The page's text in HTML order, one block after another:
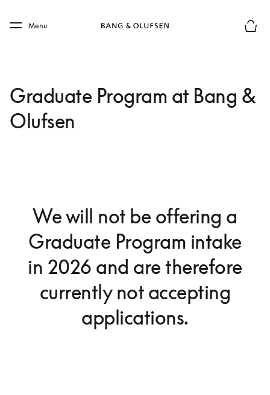
Skip to main footer
Menu
Graduate Program at Bang &
Olufsen
We will not be offering a
Graduate Program intake
in 2026 and are therefore
currently not accepting
applications.